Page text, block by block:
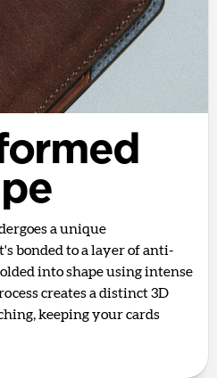
a unique
bonded to a layer of anti-
into shape using intense
creates a distinct 3D
keeping your cards